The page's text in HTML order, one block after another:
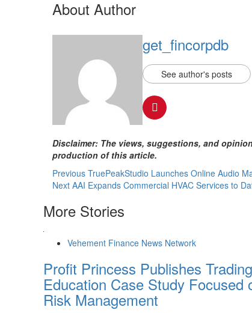
About Author
get_fincorpdb
See author's posts
Disclaimer: The views, suggestions, and
production of this article.
Continue
Reading
Previous TruePeakStudio Launches Online Audio
Next AAI Expands Commercial HVAC Services to
More Stories
Vehement Finance News Network
Profit Princess Publishes Trading
Education Case Study Focused
Risk Management